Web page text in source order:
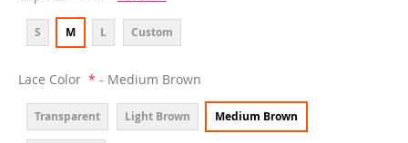
S M L Custom
Lace Color - Medium Brown
Transparent Light Brown Medium Brown